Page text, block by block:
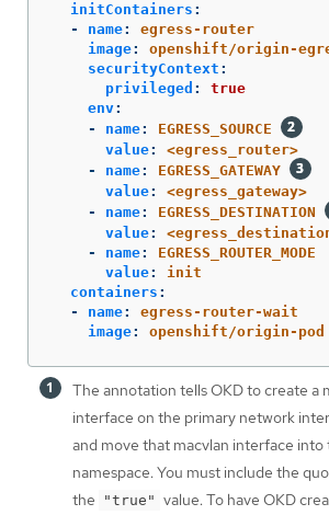
initContainers :
-
name:
egress-router
image:
openshift/origin-
securityContext :
privileged :
true
env:
-
name:
EGRESS_SOURCE
value:
<egress_router>
-
name:
EGRESS_GATEWAY
value:
<egress_gateway>
-
name:
EGRESS_DESTINATION
value:
-
name:
EGRESS_ROUTER_MODE
value:
init
containers :
-
name:
egress-router-wait
image: openshift/origin-pod
The annotation tells OKD to create a
interface on the primary network
and move that macvlan interface into
namespace. You must include the
the
"true" value. To have OKD